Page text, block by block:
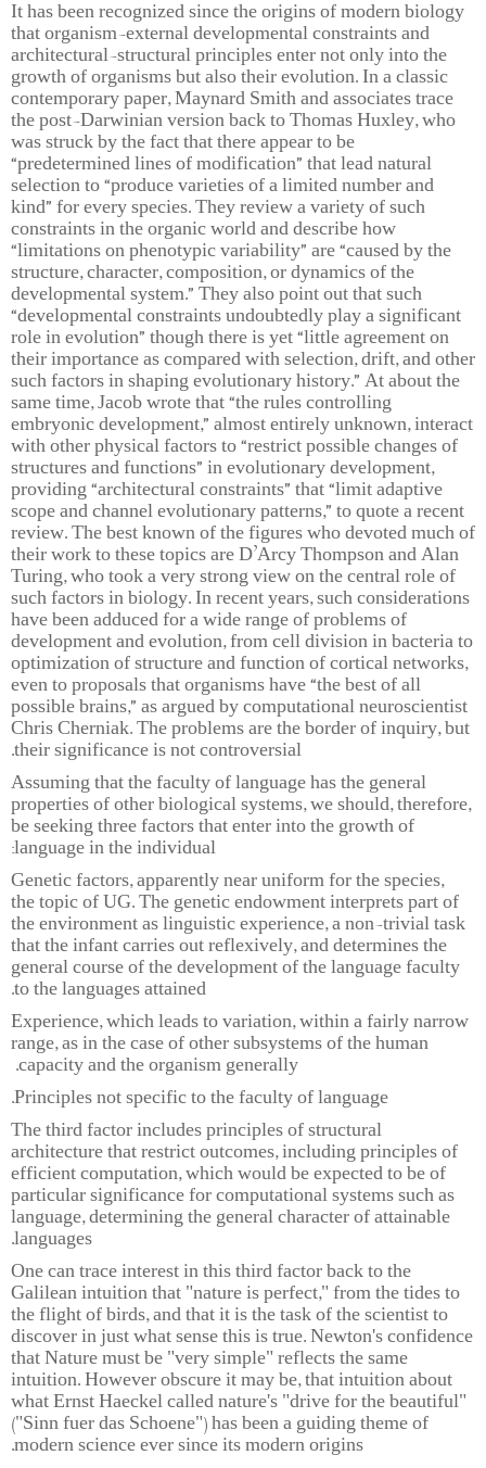
It has been recognized since the origins of modern biology
that organism-external developmental constraints and
architectural-structural principles enter not only into the
growth of organisms but also their evolution. In a classic
contemporary paper, Maynard Smith and associates trace
the post-Darwinian version back to Thomas Huxley, who
was struck by the fact that there appear to be
“predetermined lines of modification” that lead natural
selection to “produce varieties of a limited number and
kind” for every species. They review a variety of such
constraints in the organic world and describe how
“limitations on phenotypic variability” are “caused by the
structure, character, composition, or dynamics of the
developmental system.” They also point out that such
“developmental constraints undoubtedly play a significant
role in evolution” though there is yet “little agreement on
their importance as compared with selection, drift, and other
such factors in shaping evolutionary history.” At about the
same time, Jacob wrote that “the rules controlling
embryonic development,” almost entirely unknown, interact
with other physical factors to “restrict possible changes of
structures and functions” in evolutionary development,
providing “architectural constraints” that “limit adaptive
scope and channel evolutionary patterns,” to quote a recent
review. The best known of the figures who devoted much of
their work to these topics are D’Arcy Thompson and Alan
Turing, who took a very strong view on the central role of
such factors in biology. In recent years, such considerations
have been adduced for a wide range of problems of
development and evolution, from cell division in bacteria to
optimization of structure and function of cortical networks,
even to proposals that organisms have “the best of all
possible brains,” as argued by computational neuroscientist
Chris Cherniak. The problems are the border of inquiry, but
their significance is not controversial.
Assuming that the faculty of language has the general
properties of other biological systems, we should, therefore,
be seeking three factors that enter into the growth of
language in the individual:
Genetic factors, apparently near uniform for the species,
the topic of UG. The genetic endowment interprets part of
the environment as linguistic experience, a non-trivial task
that the infant carries out reflexively, and determines the
general course of the development of the language faculty
to the languages attained.
Experience, which leads to variation, within a fairly narrow
range, as in the case of other subsystems of the human
capacity and the organism generally.
Principles not specific to the faculty of language.
The third factor includes principles of structural
architecture that restrict outcomes, including principles of
efficient computation, which would be expected to be of
particular significance for computational systems such as
language, determining the general character of attainable
languages.
One can trace interest in this third factor back to the
Galilean intuition that "nature is perfect," from the tides to
the flight of birds, and that it is the task of the scientist to
discover in just what sense this is true. Newton's confidence
that Nature must be "very simple" reflects the same
intuition. However obscure it may be, that intuition about
what Ernst Haeckel called nature's "drive for the beautiful"
("Sinn fuer das Schoene") has been a guiding theme of
modern science ever since its modern origins.